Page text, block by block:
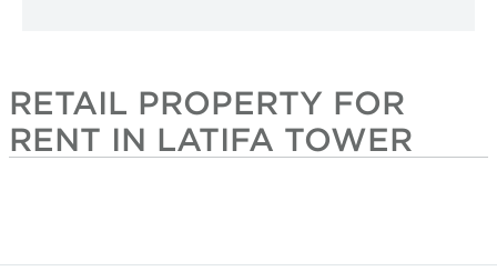
RETAIL PROPERTY FOR
RENT IN LATIFA TOWER